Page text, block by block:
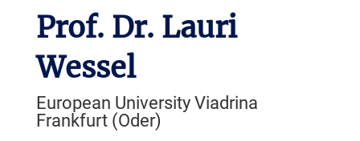
Prof. Dr. Lauri
Wessel
European University Viadrina
Frankfurt (Oder)